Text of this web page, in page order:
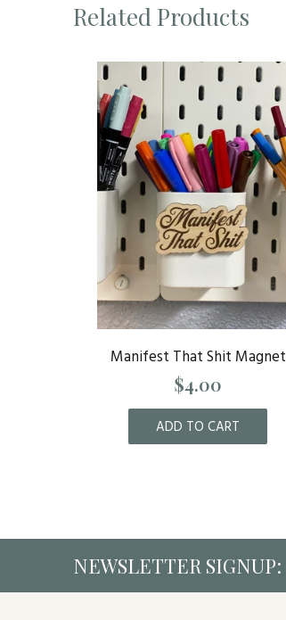
Related Products
Manifest That Shit Magnet
$4.00
ADD TO CART
NEWSLETTER SIGNUP: